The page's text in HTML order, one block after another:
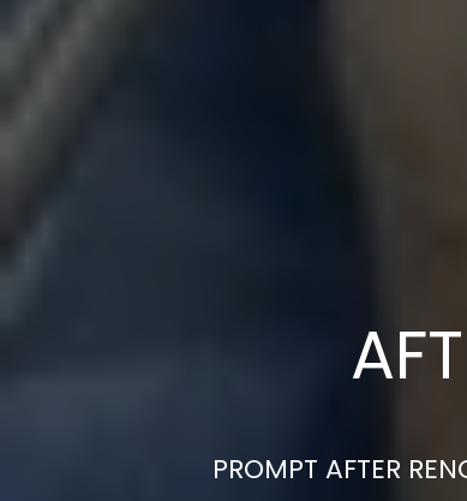
PROMPT AFTER